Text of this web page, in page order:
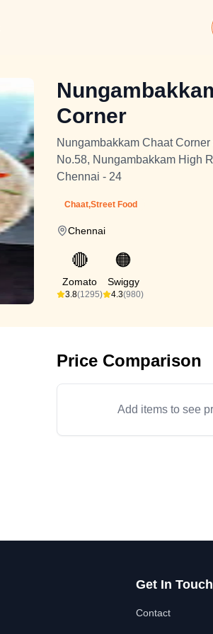
Corner
Nungambakkam Chaat
No.58, Nungambakkam High
Chennai - 24
Chaat,Street Food
Chennai
🔴
Zomato
3.8(1295)
🟠
Swiggy
4.3(980)
Price Comparison
Add items to see
Get In Touch
Contact